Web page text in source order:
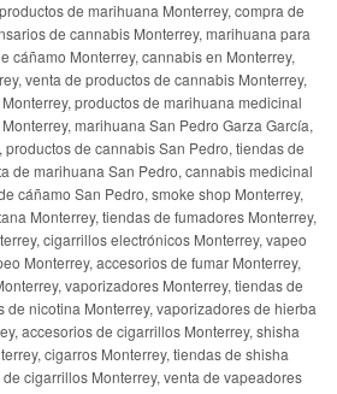
de marihuana Monterrey, compra de
de cannabis Monterrey, marihuana para
cáñamo Monterrey, cannabis en Monterrey,
venta de productos de cannabis Monterrey,
productos de marihuana medicinal
marihuana San Pedro Garza García,
de cannabis San Pedro, tiendas de
de marihuana San Pedro, cannabis medicinal
cáñamo San Pedro, smoke shop Monterrey,
Monterrey, tiendas de fumadores Monterrey,
cigarrillos electrónicos Monterrey, vapeo
Monterrey, accesorios de fumar Monterrey,
vaporizadores Monterrey, tiendas de
de nicotina Monterrey, vaporizadores de hierba
accesorios de cigarrillos Monterrey, shisha
cigarros Monterrey, tiendas de shisha
cigarrillos Monterrey, venta de vapeadores